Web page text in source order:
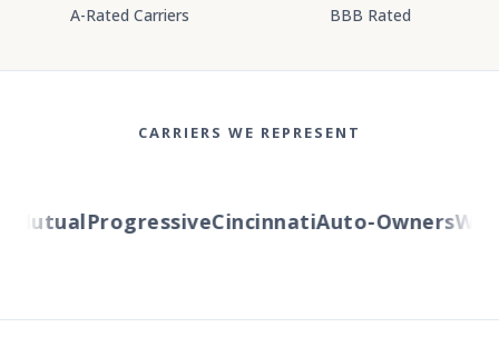
A-Rated Carriers BBB Rated
CARRIERS WE REPRESENT
ProgressiveCincinnatiAuto-Owners